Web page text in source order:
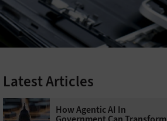
Latest Articles
How Agentic AI In